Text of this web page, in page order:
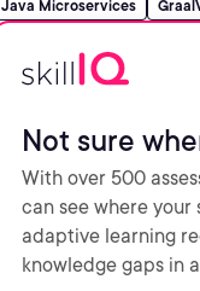
Java Microservices
Not sure
With over 500
can see where
adaptive learning
knowledge gaps in